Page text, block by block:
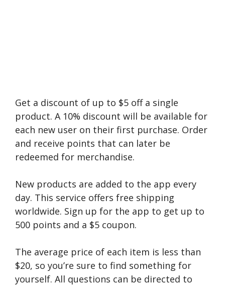
Get a discount of up to $5 off a single
product. A 10% discount will be available for
each new user on their first purchase. Order
and receive points that can later be
redeemed for merchandise.
New products are added to the app every
day. This service offers free shipping
worldwide. Sign up for the app to get up to
500 points and a $5 coupon.
The average price of each item is less than
$20, so you’re sure to find something for
yourself. All questions can be directed to